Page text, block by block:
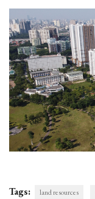
Tags: land resources